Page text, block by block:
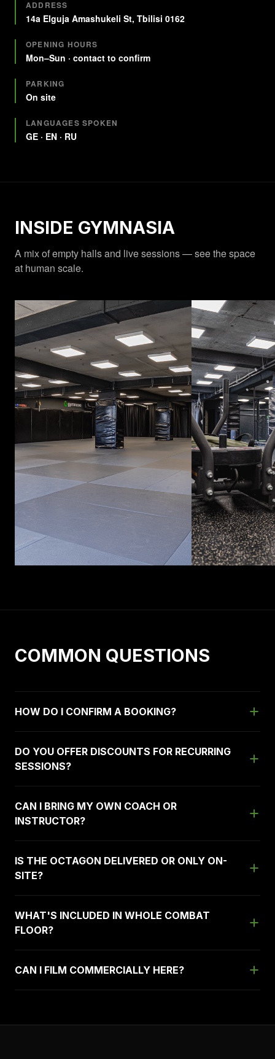
Quick facts
ADDRESS
14a Elguja Amashukeli St, Tbilisi 0162
OPENING HOURS
Mon–Sun · contact to confirm
PARKING
On site
LANGUAGES SPOKEN
GE · EN · RU
INSIDE GYMNASIA
A mix of empty halls and live sessions — see the space
at human scale.
COMMON QUESTIONS
HOW DO I CONFIRM A BOOKING?
DO YOU OFFER DISCOUNTS FOR RECURRING
SESSIONS?
CAN I BRING MY OWN COACH OR
INSTRUCTOR?
IS THE OCTAGON DELIVERED OR ONLY ON-
SITE?
WHAT'S INCLUDED IN WHOLE COMBAT
FLOOR?
CAN I FILM COMMERCIALLY HERE?